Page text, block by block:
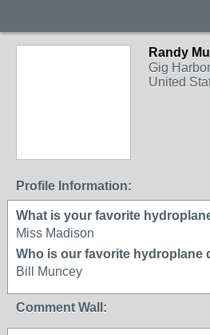
Randy
Gig
United
Profile Information:
What is your favorite
Miss Madison
Who is our favorite hydroplane
Bill Muncey
Comment Wall: